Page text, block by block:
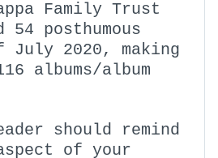
Family Trust
54 posthumous
July 2020, making
albums/album
should remind
of your